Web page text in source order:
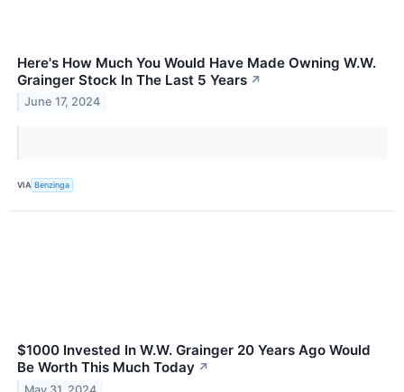
Here's How Much You Would Have Made Owning W.W.
Grainger Stock In The Last 5 Years ↗
June 17, 2024
VIA Benzinga
$1000 Invested In W.W. Grainger 20 Years Ago Would
Be Worth This Much Today ↗